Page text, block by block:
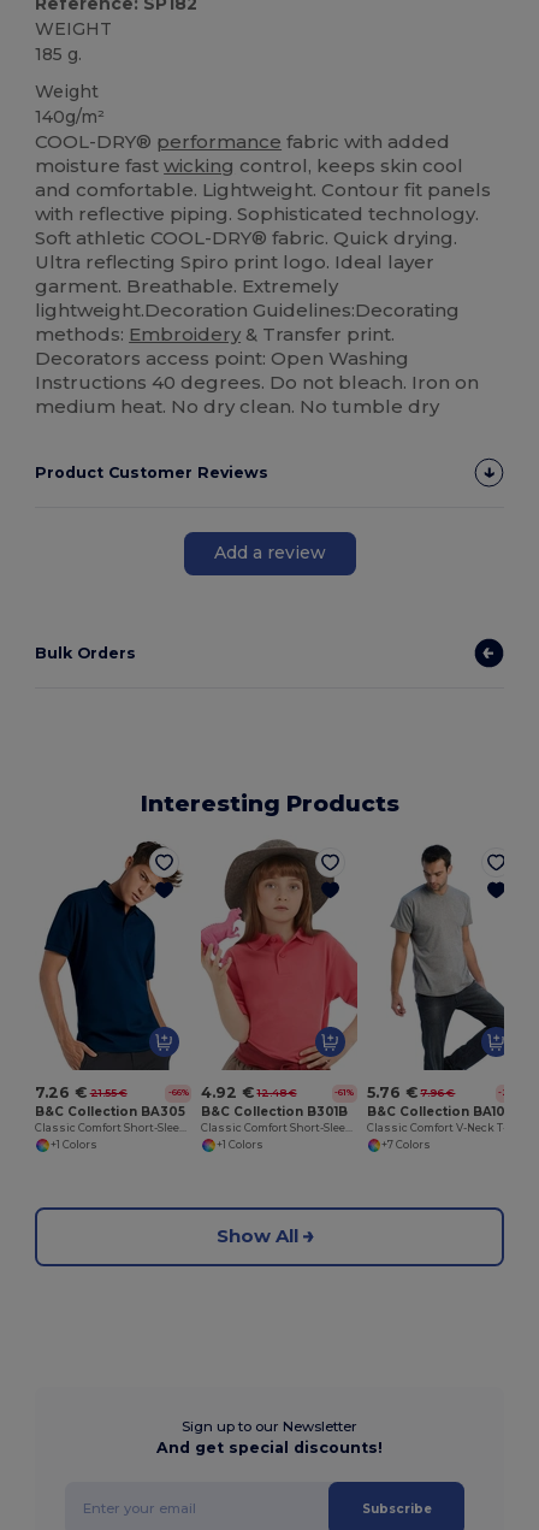
WEIGHT
185 g.
Weight
140g/m²
COOL-DRY® performance fabric with added
moisture fastwicking control, keeps skin cool
and comfortable. Lightweight. Contour fit panels
with reflective piping. Sophisticated technology.
Soft athletic COOL-DRY® fabric. Quick drying.
Ultra reflecting Spiro print logo. Ideal layer
garment. Breathable. Extremely
lightweight.Decoration Guidelines:Decorating
methods: Embroidery & Transfer print.
Decorators access point: Open Washing
Instructions 40 degrees. Do not bleach. Iron on
medium heat. No dry clean. No tumble dry
Product Customer Reviews
Add a review
Bulk Orders
Interesting Products
7.26 € 21.55 € -66%
B&C Collection BA305
+1 Colors
4.92 € 12.48 € -61%
B&C Collection B301B
+1 Colors
5.76 € 7.96 € -28%
B&C Collection BA108
+7 Colors
Show All
Sign up to our Newsletter
And get special discounts!
Subscribe